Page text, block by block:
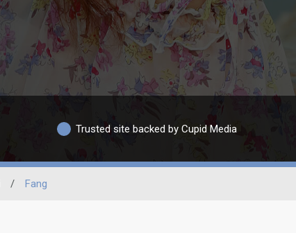
Trusted site backed by Cupid Media
/ Fang